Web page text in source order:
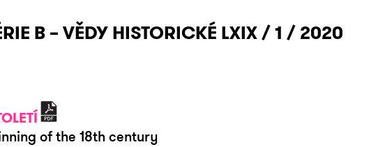
B – VĚDY HISTORICKÉ LXIX / 1 / 2020
of the 18th century